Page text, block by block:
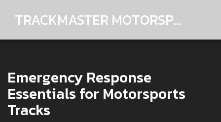
TRACKMASTER MOTORSPORTS
Emergency Response
Essentials for Motorsports
Tracks